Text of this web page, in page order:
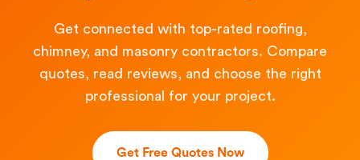
Get connected with top-rated roofing,
chimney, and masonry contractors. Compare
quotes, read reviews, and choose the right
professional for your project.
Get Free Quotes Now